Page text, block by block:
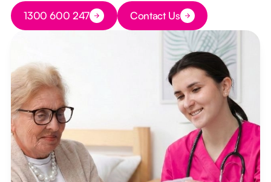
Button Text
1300 600 247 Button Text
Contact Us